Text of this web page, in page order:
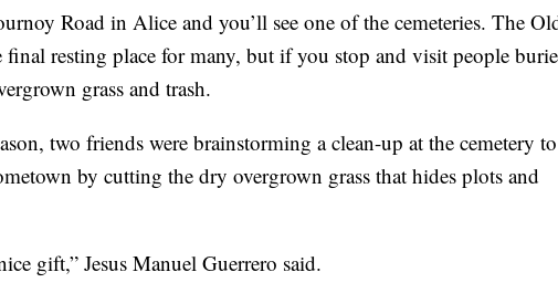
Road in Alice and you’ll see one of the cemeteries. The
final resting place for many, but if you stop and visit people
grass and trash.
two friends were brainstorming a clean-up at the cemetery
by cutting the dry overgrown grass that hides plots and
gift,” Jesus Manuel Guerrero said.